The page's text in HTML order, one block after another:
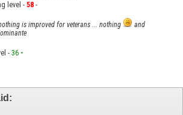
level - 58 -
is improved for veterans ... nothing
and
- 36 -